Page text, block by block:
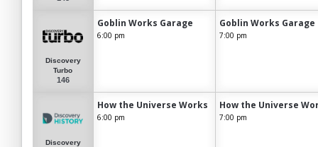
Discovery
Turbo
146
Goblin Works Garage
6:00 pm
Goblin Works Garage
7:00 pm
Discovery
How the Universe Works
6:00 pm
How the Universe
7:00 pm